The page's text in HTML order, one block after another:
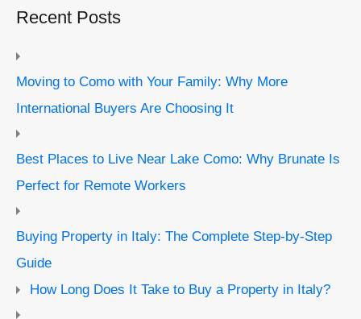
Recent Posts
Moving to Como with Your Family: Why More
International Buyers Are Choosing It
Best Places to Live Near Lake Como: Why Brunate Is
Perfect for Remote Workers
Buying Property in Italy: The Complete Step-by-Step
Guide
How Long Does It Take to Buy a Property in Italy?